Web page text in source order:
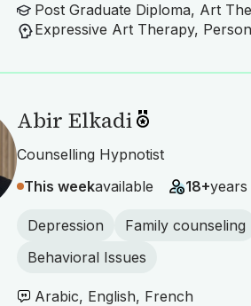
Post Graduate Diploma, Art
Abir Elkadi
Counselling Hypnotist
This weekavailable 18+years
Depression Family counseling
Behavioral Issues
Arabic, English, French